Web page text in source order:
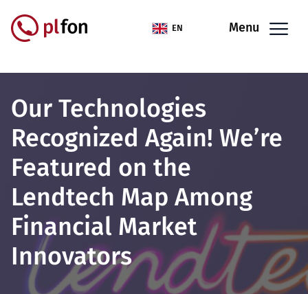
EN Menu
Our Technologies
Recognized Again! We’re
Featured on the
Lendtech Map Among
Financial Market
Innovators